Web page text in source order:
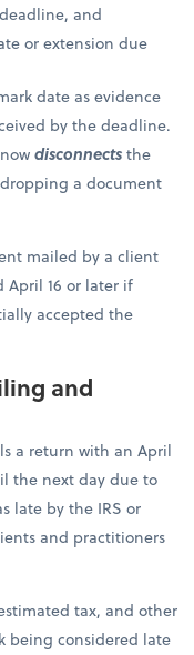
and
or extension due
date as evidence
by the deadline.
disconnectsthe
a document
mailed by a client
April 16 or later if
accepted the
and
a return with an April
the next day due to
late by the IRS or
and practitioners
tax, and other
being considered late